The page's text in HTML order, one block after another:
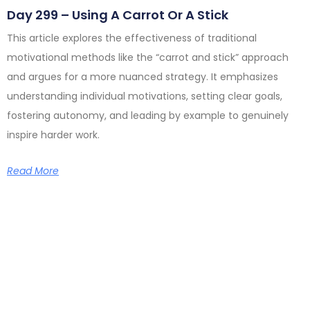
Day 299 – Using A Carrot Or A Stick
This article explores the effectiveness of traditional
motivational methods like the “carrot and stick” approach
and argues for a more nuanced strategy. It emphasizes
understanding individual motivations, setting clear goals,
fostering autonomy, and leading by example to genuinely
inspire harder work.
Read More